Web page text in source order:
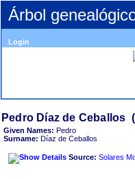
Árbol
Login
Given Names: Pedro
Surname: Díaz de Ceballos
Source: Solares